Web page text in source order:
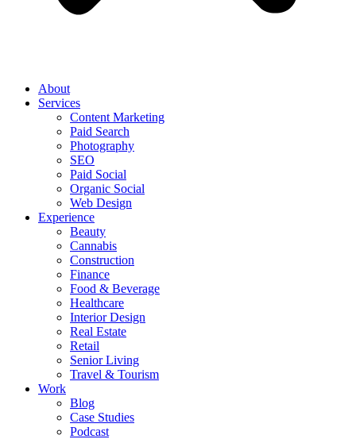
About
Services
Content Marketing
Paid Search
Photography
SEO
Paid Social
Organic Social
Web Design
Experience
Beauty
Cannabis
Construction
Finance
Food & Beverage
Healthcare
Interior Design
Real Estate
Retail
Senior Living
Travel & Tourism
Work
Blog
Case Studies
Podcast